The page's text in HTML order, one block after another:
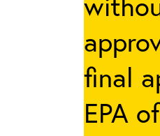
final
EPA